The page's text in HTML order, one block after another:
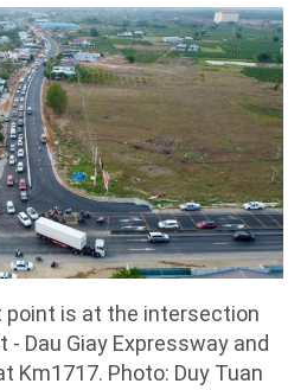
is at the intersection
Dau Giay Expressway and
Km1717. Photo: Duy Tuan